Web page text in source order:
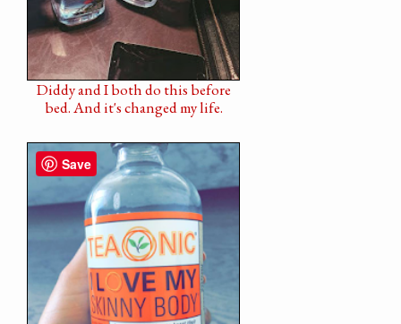
Diddy and I both do this before
bed. And it's changed my life.
Save